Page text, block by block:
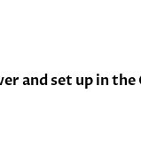
and set up in